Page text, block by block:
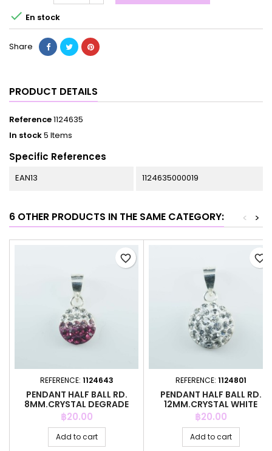
 En stock
Share
PRODUCT DETAILS
Reference1124635
In stock5 Items
Specific References
EAN13 1124635000019
6 OTHER PRODUCTS IN THE SAME CATEGORY: >
<
REFERENCE: 1124643
PENDANT HALF BALL RD.
8MM.CRYSTAL DEGRADE
FUCCIA
Price
฿20.00
Add to cart
favorite_border
REFERENCE: 1124801
PENDANT HALF BALL RD.
12MM.CRYSTAL WHITE
COLOR
Price
฿20.00
Add to cart
favorite_border